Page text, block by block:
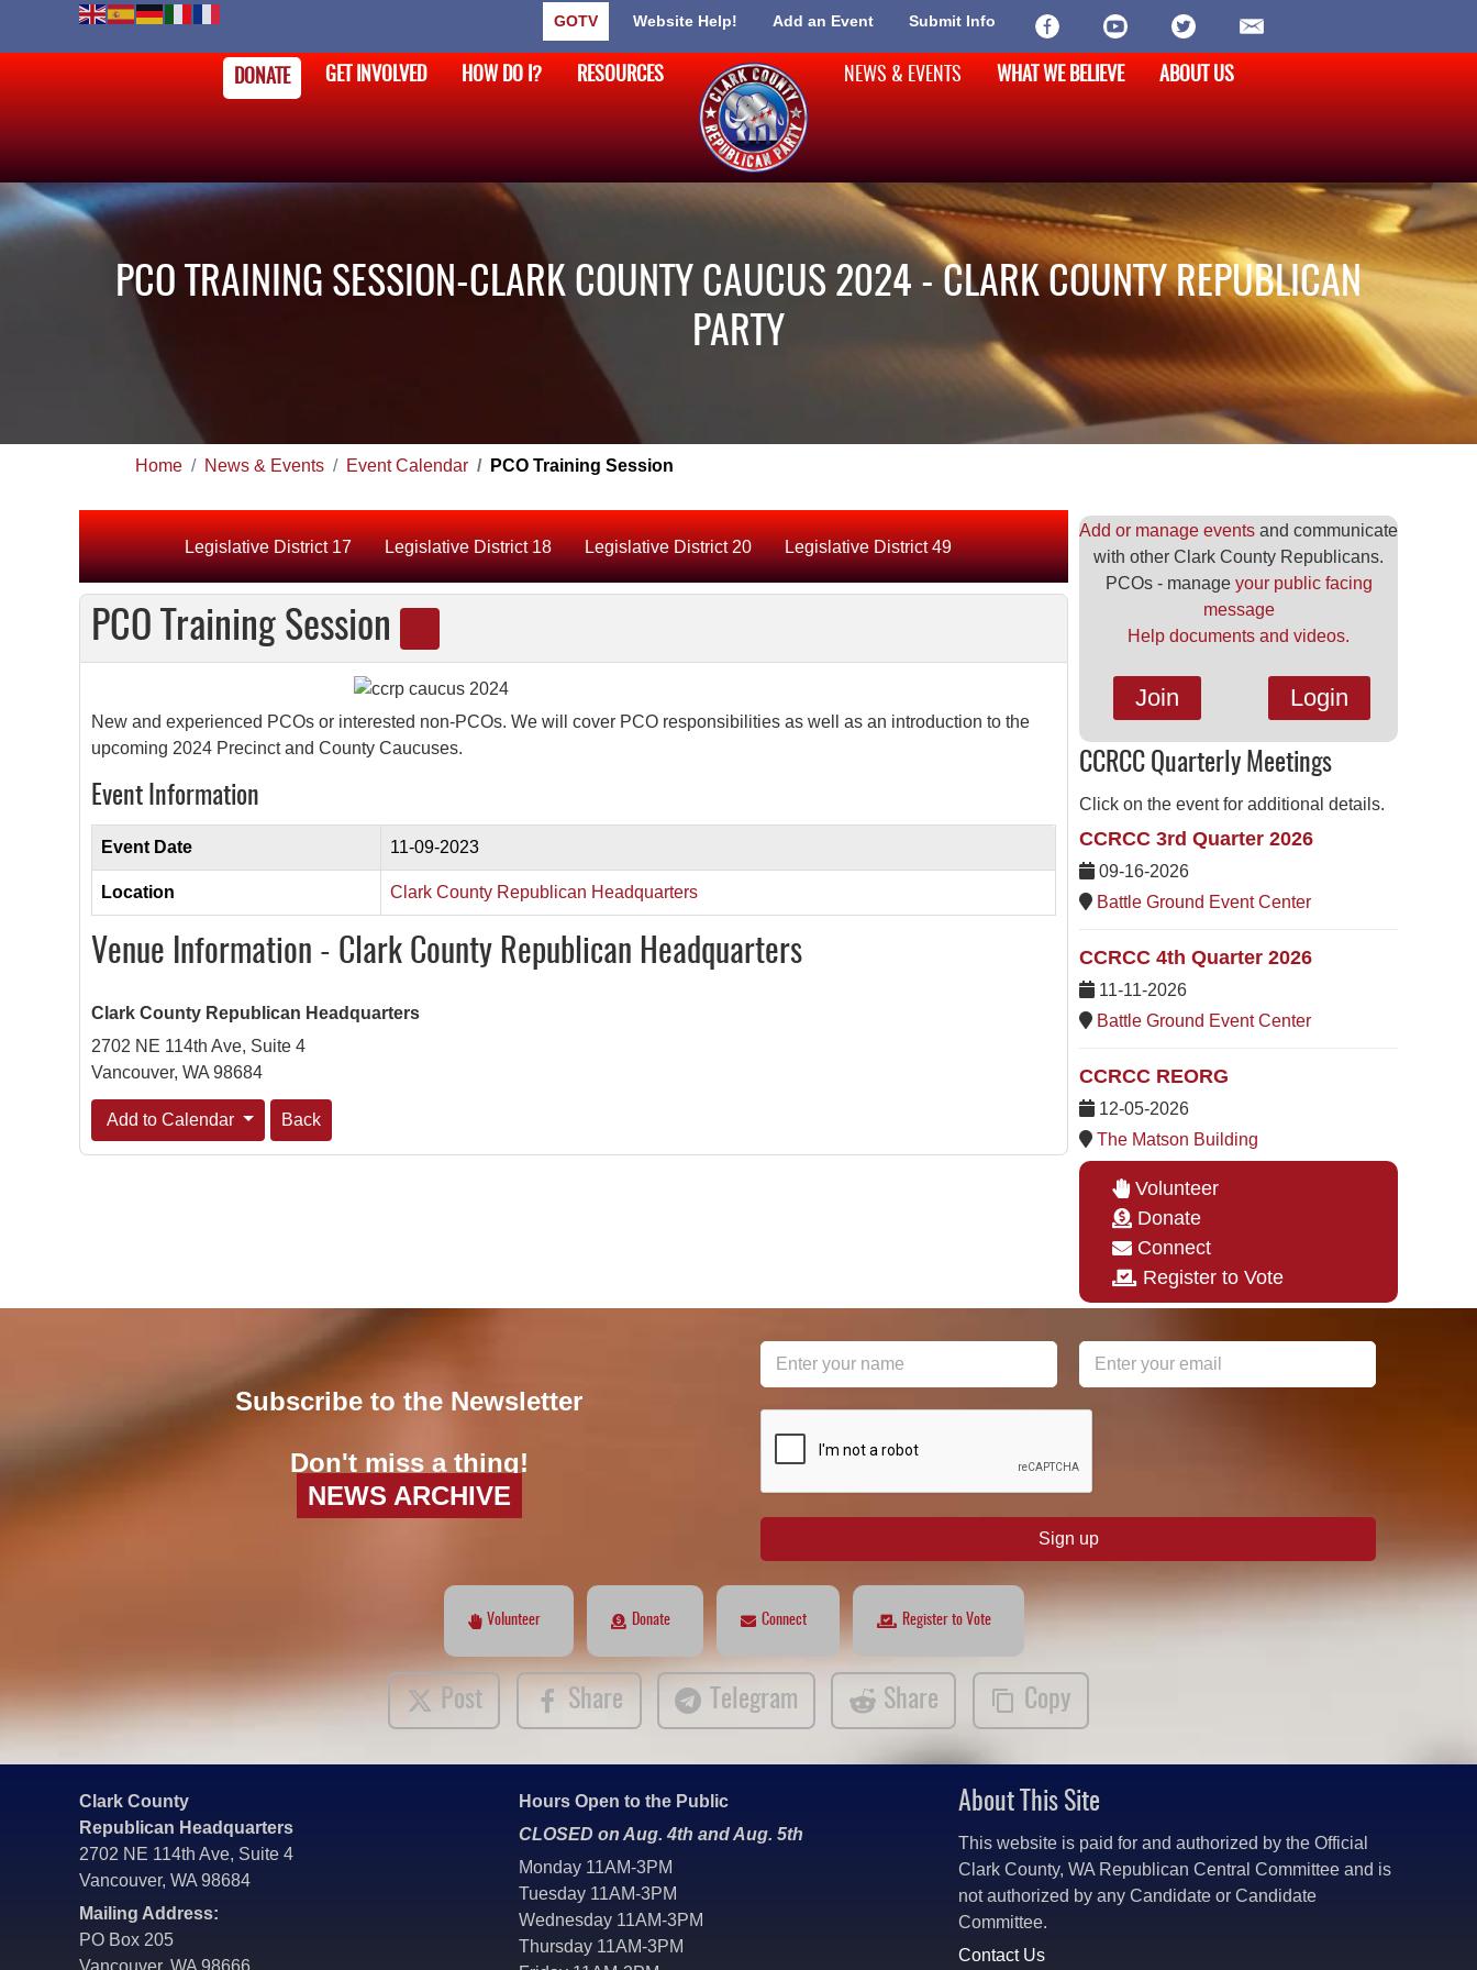
GOTV Website Help! Add an Event Submit Info
DONATE GET INVOLVED HOW DO I? RESOURCES NEWS & EVENTS WHAT WE BELIEVE ABOUT US
PCO TRAINING SESSION-CLARK COUNTY CAUCUS 2024 - CLARK COUNTY REPUBLICAN
PARTY
Home News & Events Event Calendar PCO Training Session
Legislative District 17 Legislative District 18 Legislative District 20 Legislative District 49
PCO Training Session
New and experienced PCOs or interested non-PCOs. We will cover PCO responsibilities as well as an introduction to the
upcoming 2024 Precinct and County Caucuses.
Event Information
Event Date 11-09-2023
Location Clark County Republican Headquarters
Venue Information - Clark County Republican Headquarters
Clark County Republican Headquarters
2702 NE 114th Ave, Suite 4
Vancouver, WA 98684
Add to Calendar Back
Add or manage events and communicate
with other Clark County Republicans.
PCOs - manage your public facing
message
Help documents and videos.
Join Login
CCRCC Quarterly Meetings
Click on the event for additional details.
CCRCC 3rd Quarter 2026
09-16-2026
Battle Ground Event Center
CCRCC 4th Quarter 2026
11-11-2026
Battle Ground Event Center
CCRCC REORG
12-05-2026
The Matson Building
Volunteer
Donate
Connect
Register to Vote
Subscribe to the Newsletter
Don't miss a thing!
NEWS ARCHIVE
Sign up
Volunteer Donate Connect Register to Vote
Post Share Telegram Share Copy
Clark County
Republican Headquarters
2702 NE 114th Ave, Suite 4
Vancouver, WA 98684
Mailing Address:
PO Box 205
Vancouver, WA 98666
Hours Open to the Public
CLOSED on Aug. 4th and Aug. 5th
Monday 11AM-3PM
Tuesday 11AM-3PM
Wednesday 11AM-3PM
Thursday 11AM-3PM
About This Site
This website is paid for and authorized by the Official
Clark County, WA Republican Central Committee and is
not authorized by any Candidate or Candidate
Committee.
Contact Us